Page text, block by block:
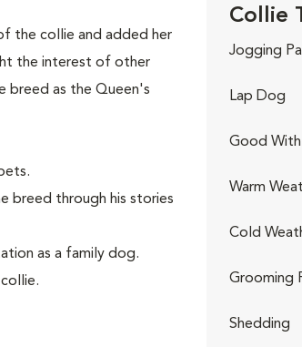
the collie and added her
the interest of other
breed as the Queen's
breed through his stories
as a family dog.
Collie
Jogging
Lap Dog
Good With
Warm
Cold
Grooming
Shedding